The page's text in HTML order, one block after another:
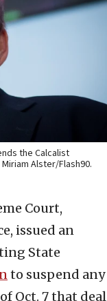
the Calcalist
Alster/Flash90.
Court,
issued an
State
to suspend any
Oct. 7 that deal